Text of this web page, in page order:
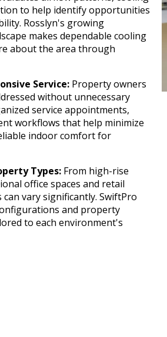
to help identify opportunities
Rosslyn's growing
makes dependable cooling
about the area through
Service: Property owners
without unnecessary
service appointments,
workflows that help minimize
indoor comfort for
Types: From high-rise
office spaces and retail
vary significantly. SwiftPro
and property
to each environment's